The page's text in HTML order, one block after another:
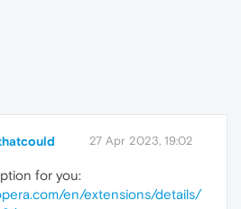
27 Apr 2023, 19:02
for you:
en/extensions/details/